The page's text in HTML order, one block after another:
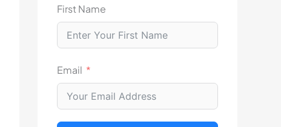
First Name
Email